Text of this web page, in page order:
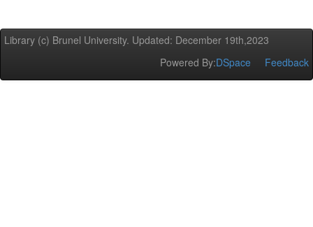
Library (c) Brunel University. Updated: December 19th,2023
Powered By:DSpace Feedback